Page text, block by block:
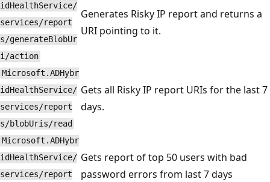
idHealthService/
services/report
s/generateBlobUr
i/action
Generates Risky IP report and returns a
URI pointing to it.
Microsoft.ADHybr
idHealthService/
services/report
s/blobUris/read
Gets all Risky IP report URIs for the last 7
days.
Microsoft.ADHybr
idHealthService/
services/report
Gets report of top 50 users with bad
password errors from last 7 days